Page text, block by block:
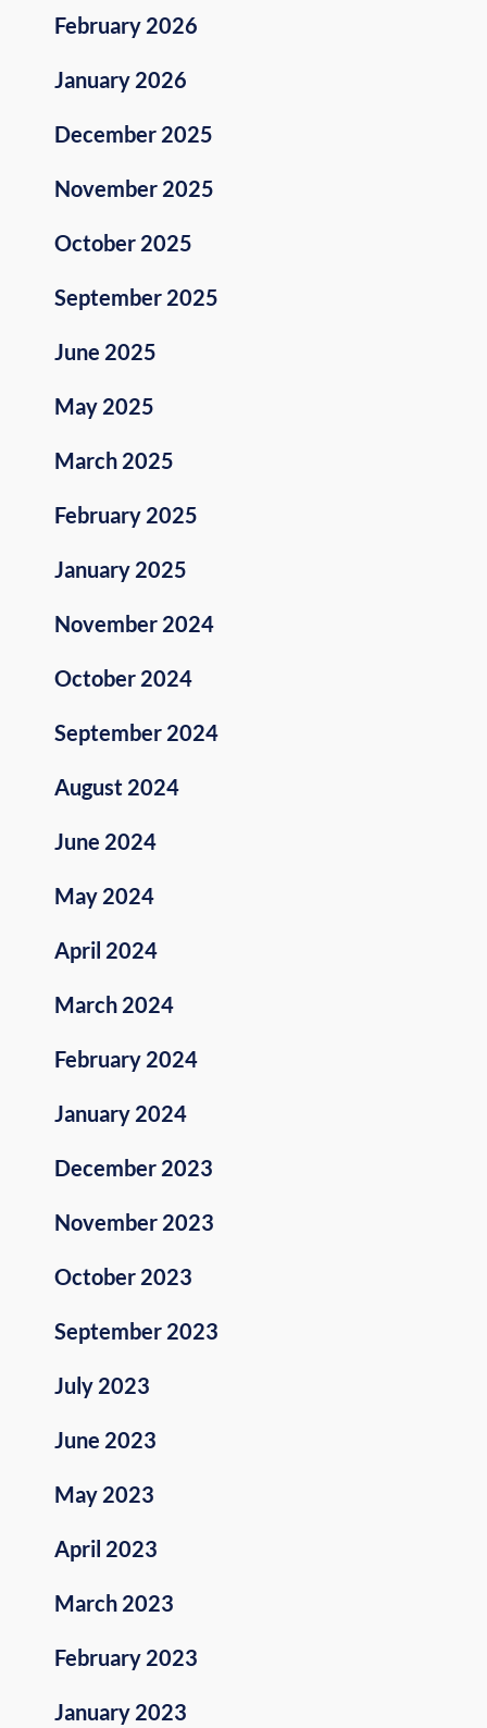
February 2026
January 2026
December 2025
November 2025
October 2025
September 2025
June 2025
May 2025
March 2025
February 2025
January 2025
November 2024
October 2024
September 2024
August 2024
June 2024
May 2024
April 2024
March 2024
February 2024
January 2024
December 2023
November 2023
October 2023
September 2023
July 2023
June 2023
May 2023
April 2023
March 2023
February 2023
January 2023